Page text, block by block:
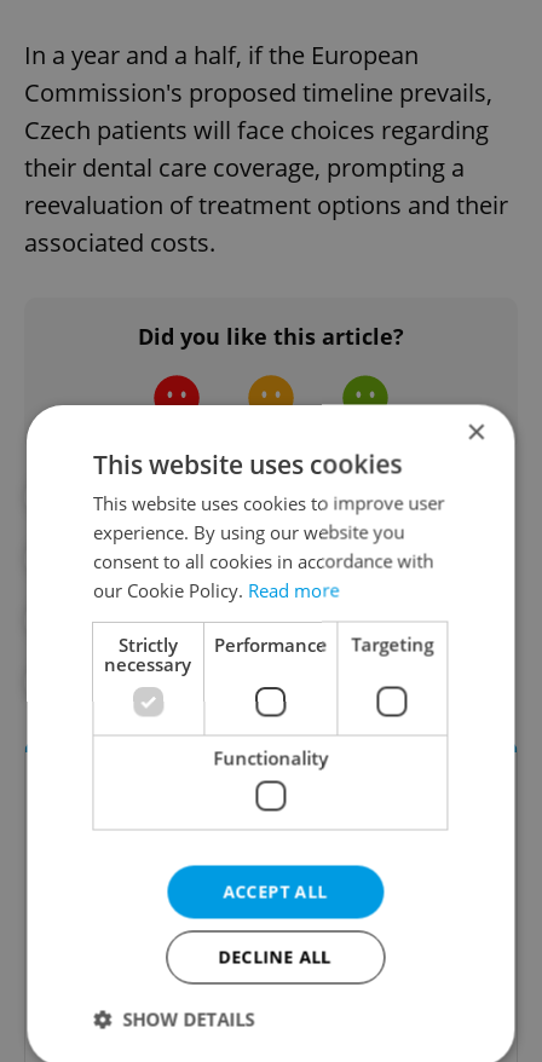
In a year and a half, if the European
Commission's proposed timeline prevails,
Czech patients will face choices regarding
their dental care coverage, prompting a
reevaluation of treatment options and their
associated costs.
Did you like this article?
#DAILY NEWS #DENTIST
#EUROPEAN COMMISSION
#HEALTH INSURANCE #INSURANCE
Daily News Buzz
A morning cup of freshly brewed news, original
×
This website uses cookies
This website uses cookies to improve user
experience. By using our website you
consent to all cookies in accordance with
our Cookie Policy. Read more
Strictly
necessary
Performance Targeting
Functionality
ACCEPT ALL
DECLINE ALL
SHOW DETAILS